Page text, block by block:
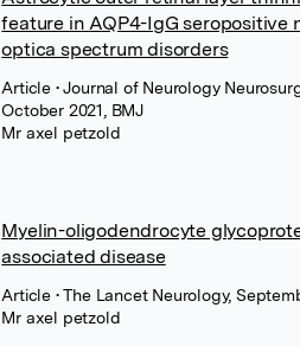
feature in AQP4-IgG seropositive
optica spectrum disorders
Article • Journal of Neurology
October 2021, BMJ
Mr axel petzold
Myelin-oligodendrocyte
associated disease
Article • The Lancet Neurology,
Mr axel petzold